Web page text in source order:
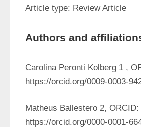
Article type: Review Article
Authors and
Carolina Peronti Kolberg 1 ,
https://orcid.org/0009-0003-
Matheus Ballestero 2, ORCID:
https://orcid.org/0000-0001-